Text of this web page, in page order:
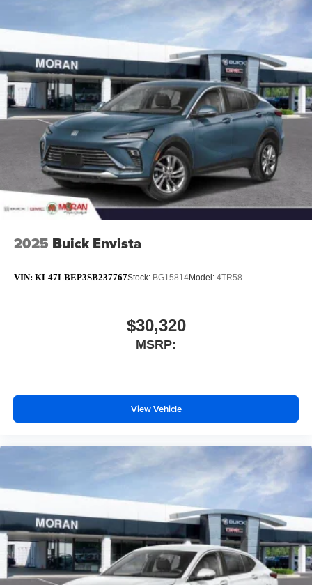
2025 Buick Envista
VIN: KL47LBEP3SB237767Stock: BG15814Model: 4TR58
$30,320
MSRP:
View Vehicle